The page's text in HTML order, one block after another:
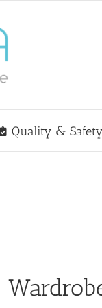
Quality & Safety